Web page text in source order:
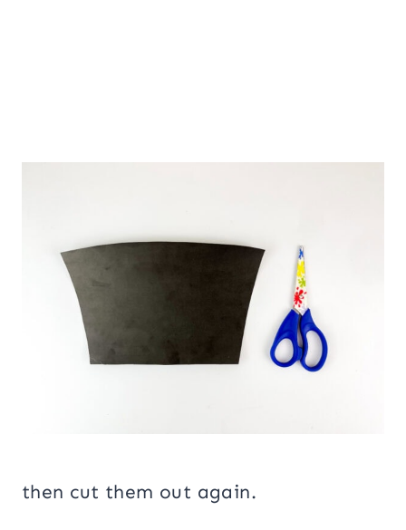
then cut them out again.